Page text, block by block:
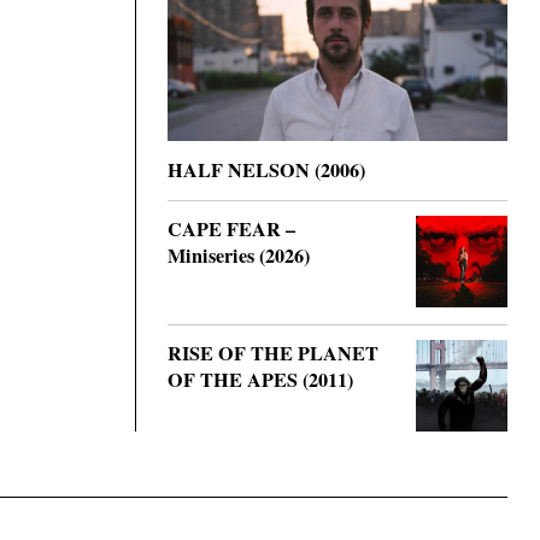
HALF NELSON (2006)
CAPE FEAR –
Miniseries (2026)
RISE OF THE PLANET
OF THE APES (2011)